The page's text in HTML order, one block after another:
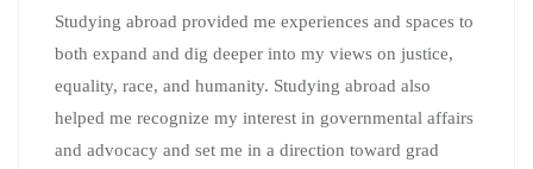
Studying abroad provided me experiences and spaces to
both expand and dig deeper into my views on justice,
equality, race, and humanity. Studying abroad also
helped me recognize my interest in governmental affairs
and advocacy and set me in a direction toward grad